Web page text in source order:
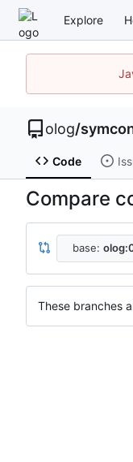
Explore
olog/
Code
Compare
base:
These branches